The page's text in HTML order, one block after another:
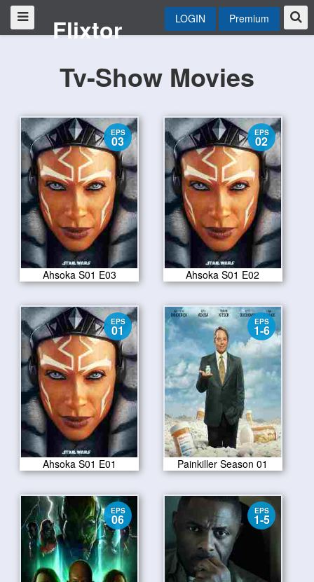
Flixtor LOGIN Premium
Tv-Show Movies
EPS
03
Ahsoka S01 E03
EPS
02
Ahsoka S01 E02
EPS
01
Ahsoka S01 E01
EPS
1-6
Painkiller Season 01
EPS
06
EPS
1-5